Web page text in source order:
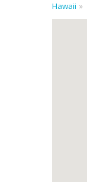
Hawaii